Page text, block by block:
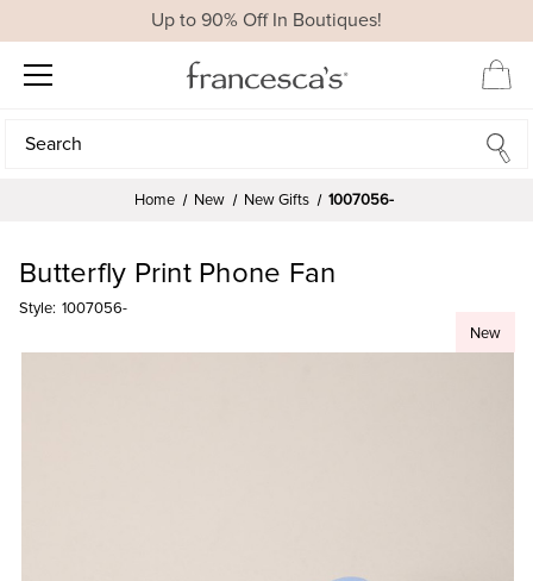
Up to 90% Off In Boutiques!
Search
Search
Home New New Gifts 1007056-
New
Butterfly Print Phone Fan
Style: 1007056-